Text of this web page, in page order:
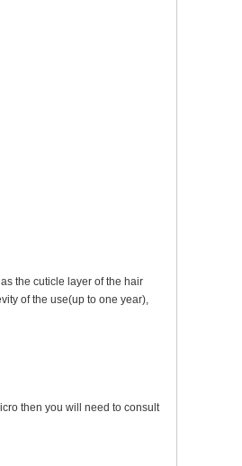
the cuticle layer of the hair
of the use(up to one year),
then you will need to consult